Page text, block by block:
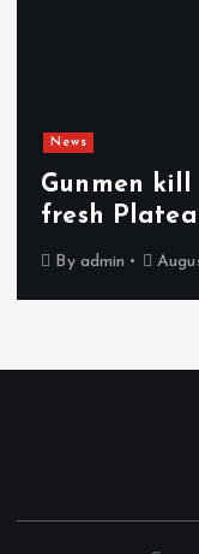
News
Gunmen kill
fresh
By admin